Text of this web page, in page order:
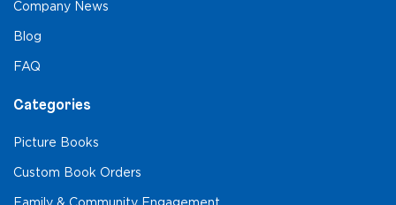
Company News
Blog
FAQ
Categories
Picture Books
Custom Book Orders